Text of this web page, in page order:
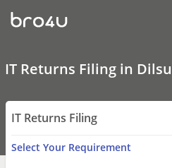
ITReturns
Filing
Dilsukhnagar,
Hyderabad
IT Returns Filing in
IT Returns Filing
Select Your Requirement